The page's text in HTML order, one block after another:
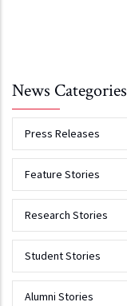
News Categories
Press Releases
Feature Stories
Research Stories
Student Stories
Alumni Stories